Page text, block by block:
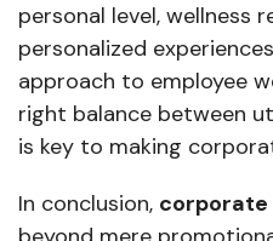
personal level, wellness
personalized
approach to employee
right balance between
is key to making
In conclusion, corporate